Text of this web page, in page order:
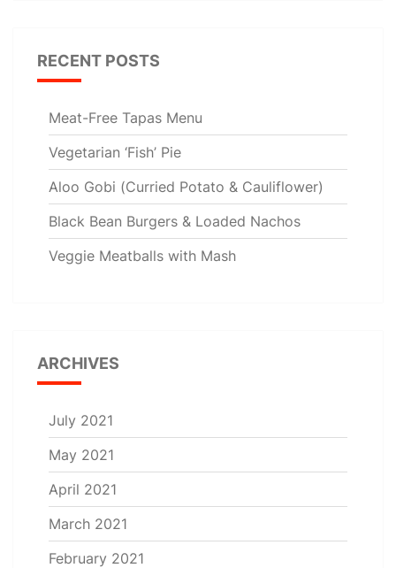
RECENT POSTS
Meat-Free Tapas Menu
Vegetarian ‘Fish’ Pie
Aloo Gobi (Curried Potato & Cauliflower)
Black Bean Burgers & Loaded Nachos
Veggie Meatballs with Mash
ARCHIVES
July 2021
May 2021
April 2021
March 2021
February 2021